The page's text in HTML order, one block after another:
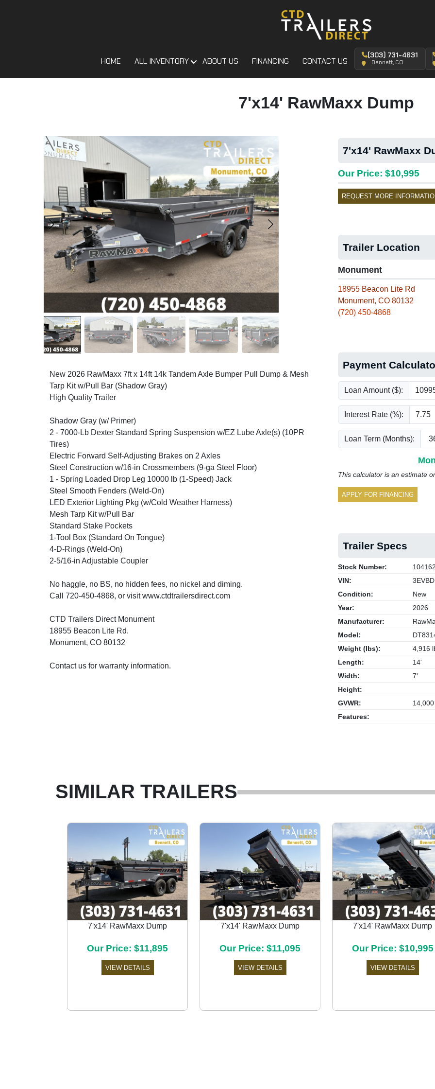
HOME ALL INVENTORY ABOUT US FINANCING CONTACT US
(303) 731-4631
Bennett, CO
7'x14' RawMaxx Dump
New 2026 RawMaxx 7ft x 14ft 14k Tandem Axle Bumper Pull Dump & Mesh
Tarp Kit w/Pull Bar (Shadow Gray)
High Quality Trailer
Shadow Gray (w/ Primer)
2 - 7000-Lb Dexter Standard Spring Suspension w/EZ Lube Axle(s) (10PR
Tires)
Electric Forward Self-Adjusting Brakes on 2 Axles
Steel Construction w/16-in Crossmembers (9-ga Steel Floor)
1 - Spring Loaded Drop Leg 10000 lb (1-Speed) Jack
Steel Smooth Fenders (Weld-On)
LED Exterior Lighting Pkg (w/Cold Weather Harness)
Mesh Tarp Kit w/Pull Bar
Standard Stake Pockets
1-Tool Box (Standard On Tongue)
4-D-Rings (Weld-On)
2-5/16-in Adjustable Coupler
No haggle, no BS, no hidden fees, no nickel and diming.
Call 720-450-4868, or visit www.ctdtrailersdirect.com
CTD Trailers Direct Monument
18955 Beacon Lite Rd.
Monument, CO 80132
Contact us for warranty information.
7'x14' RawMaxx
Our Price: $10,995
REQUEST MORE
Trailer Location
Monument
18955 Beacon Lite Rd
Monument, CO 80132
(720) 450-4868
Payment
Loan Amount ($):
Interest Rate (%):
Loan Term (Months):
This calculator is an estimate
APPLY FOR FINANCING
Trailer Specs
Stock Number:
VIN:
Condition:
New
Year:
2026
Manufacturer:
Model:
Weight (lbs):
4,916
Length:
14'
Width:
7'
Height:
GVWR:
14,000
Features:
SIMILAR TRAILERS
7'x14' RawMaxx Dump
Our Price: $11,895
VIEW DETAILS
7'x14' RawMaxx Dump
Our Price: $11,095
VIEW DETAILS
7'x14' RawMaxx Dump
Our Price: $10,995
VIEW DETAILS